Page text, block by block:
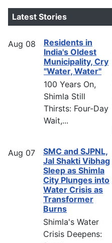
Latest Stories
Aug 08
Residents in
India's Oldest
Municipality, Cry
"Water, Water"
100 Years On,
Shimla Still
Thirsts: Four-Day
Wait,...
Aug 07
SMC and SJPNL,
Jal Shakti Vibhag
Sleep as Shimla
City Plunges into
Water Crisis as
Transformer
Burns
Shimla's Water
Crisis Deepens: